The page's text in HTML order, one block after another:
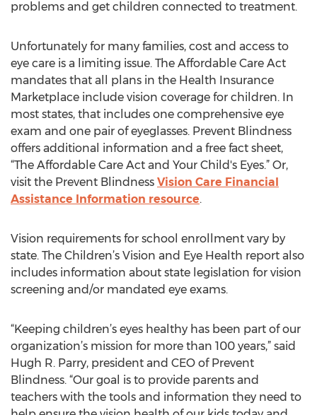
problems and get children connected to treatment.
Unfortunately for many families, cost and access to
eye care is a limiting issue. The Affordable Care Act
mandates that all plans in the Health Insurance
Marketplace include vision coverage for children. In
most states, that includes one comprehensive eye
exam and one pair of eyeglasses. Prevent Blindness
offers additional information and a free fact sheet,
“The Affordable Care Act and Your Child's Eyes.” Or,
visit the Prevent Blindness Vision Care Financial
Assistance Information resource.
Vision requirements for school enrollment vary by
state. The Children’s Vision and Eye Health report also
includes information about state legislation for vision
screening and/or mandated eye exams.
“Keeping children’s eyes healthy has been part of our
organization’s mission for more than 100 years,” said
Hugh R. Parry, president and CEO of Prevent
Blindness. “Our goal is to provide parents and
teachers with the tools and information they need to